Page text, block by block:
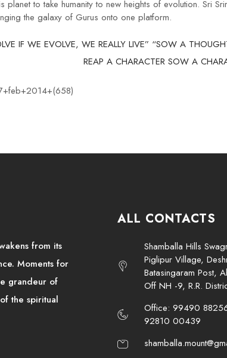
to take humanity to new heights of evolution. Sri
the galaxy of Gurus onto one platform.
IF WE EVOLVE, WE REALLY LIVE” “SOW A
REAP A CHARACTER SOW A
from its
Moments for
grandeur of
the spiritual
ALL CONTACTS
Shamballa Hills
Piglipur Village,
Batasingaram Post,
Off NH -9, R.R.
Office: 99490
92810 00439